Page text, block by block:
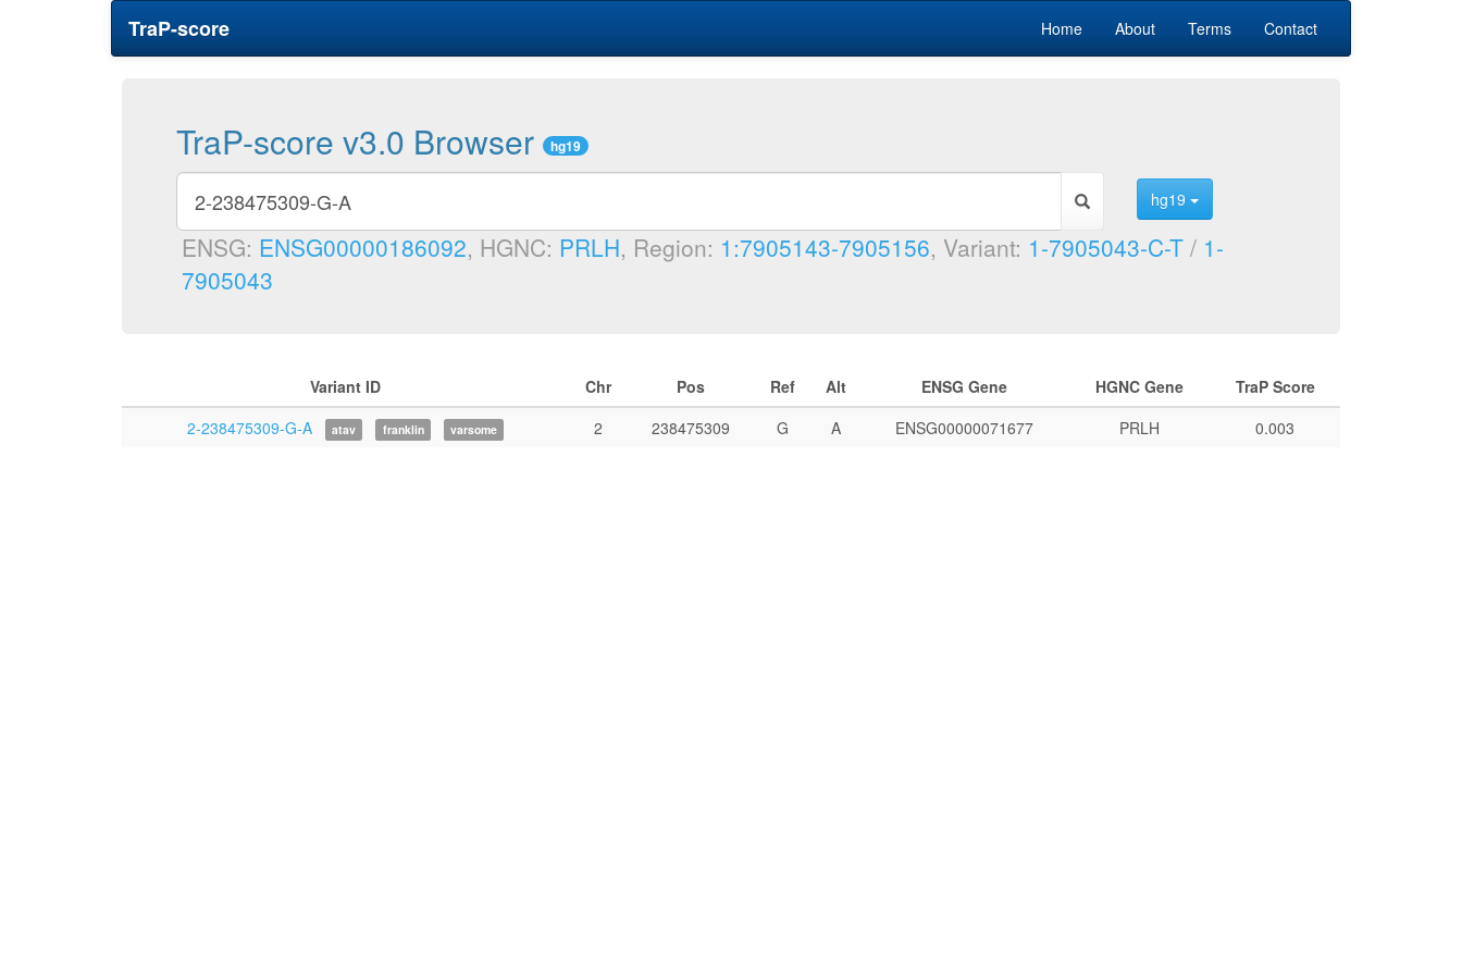
TraP-score Home About Terms Contact
TraP-score v3.0 Browser hg19
hg19
ENSG: ENSG00000186092, HGNC: PRLH, Region: 1:7905143-7905156, Variant: 1-7905043-C-T / 1-
7905043
Variant ID Chr Pos Ref Alt ENSG Gene HGNC Gene
TraP Score
2-238475309-G-A
atav franklin varsome 2 238475309 G A ENSG00000071677 PRLH 0.003